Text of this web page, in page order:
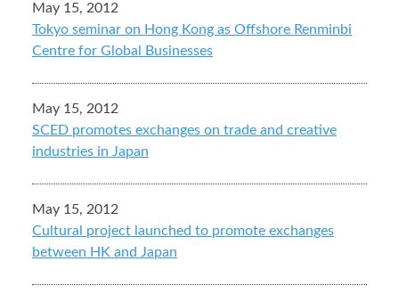
May 15, 2012
Tokyo seminar on Hong Kong as Offshore Renminbi
Centre for Global Businesses
May 15, 2012
SCED promotes exchanges on trade and creative
industries in Japan
May 15, 2012
Cultural project launched to promote exchanges
between HK and Japan